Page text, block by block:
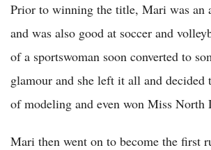
Prior to winning the title, Mari was an
and was also good at soccer and
of a sportswoman soon converted to
glamour and she left it all and decided
of modeling and even won Miss North
Mari then went on to become the first